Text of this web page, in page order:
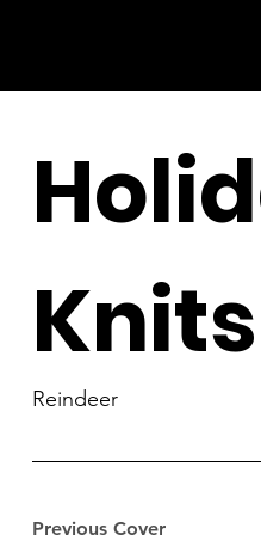
Previous Cover
Knits
Reindeer